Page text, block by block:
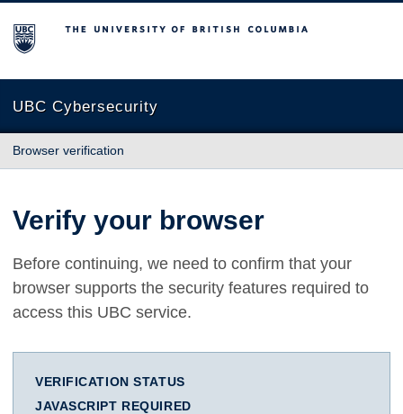
The University of British Columbia
UBC Cybersecurity
Browser verification
Verify your browser
Before continuing, we need to confirm that your
browser supports the security features required to
access this UBC service.
VERIFICATION STATUS
JAVASCRIPT REQUIRED